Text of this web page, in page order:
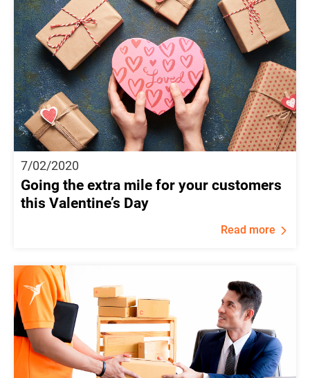
7/02/2020
Going the extra mile for your customers
this Valentine’s Day
Read more